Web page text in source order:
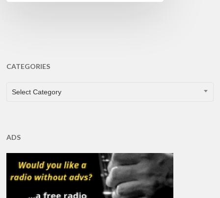
CATEGORIES
CATEGORIES
Select Category
ADS